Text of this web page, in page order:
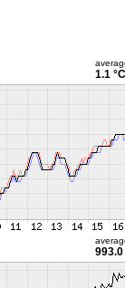
1.1 °C
993.0